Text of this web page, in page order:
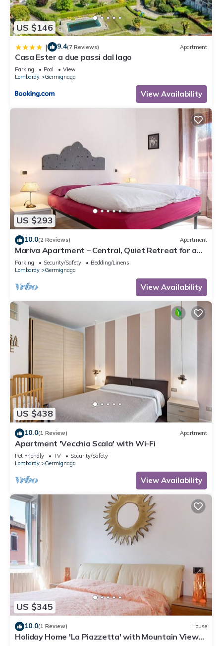
US $146
| 9.4(7 Reviews) Apartment
Casa Ester a due passi dal lago
Parking Pool
View
Lombardy
Germignaga
View Availability
US $293
10.0(2 Reviews) Apartment
Mariva Apartment – Central, Quiet Retreat for a
Relaxing Stay
Parking Security/Safety
Bedding/Linens
Lombardy
Germignaga
View Availability
US $438
10.0(1 Review) Apartment
Apartment 'Vecchia Scala' with Wi-Fi
Pet Friendly TV
Security/Safety
Lombardy
Germignaga
View Availability
US $345
10.0(1 Review) House
Holiday Home 'La Piazzetta' with Mountain View